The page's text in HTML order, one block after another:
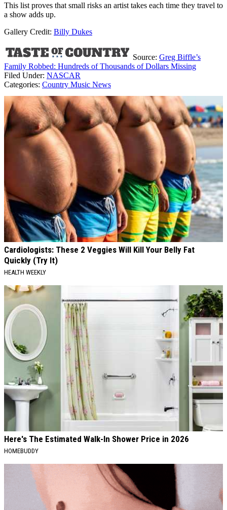
This list proves that small risks an artist takes each time they travel to
a show adds up.
Gallery Credit: Billy Dukes
Source: Greg Biffle’s
Family Robbed: Hundreds of Thousands of Dollars Missing
Filed Under: NASCAR
Categories: Country Music News
AROUND THE WEB
Cardiologists: These 2 Veggies Will Kill Your Belly Fat
Quickly (Try It)
HEALTH WEEKLY
Here's The Estimated Walk-In Shower Price in 2026
HOMEBUDDY